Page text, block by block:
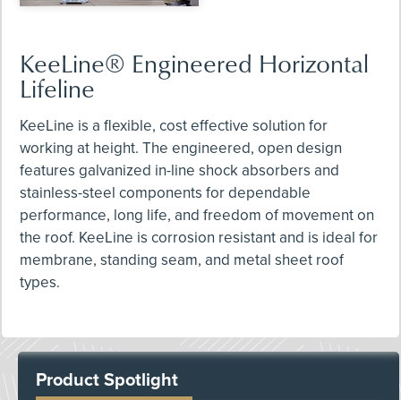
KeeLine® Engineered Horizontal
Lifeline
KeeLine is a flexible, cost effective solution for
working at height. The engineered, open design
features galvanized in-line shock absorbers and
stainless-steel components for dependable
performance, long life, and freedom of movement on
the roof. KeeLine is corrosion resistant and is ideal for
membrane, standing seam, and metal sheet roof
types.
Product Spotlight